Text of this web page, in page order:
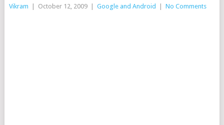
Vikram October 12, 2009 Google and Android No Comments